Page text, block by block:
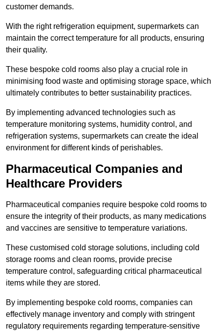
customer demands.
With the right refrigeration equipment, supermarkets can
maintain the correct temperature for all products, ensuring
their quality.
These bespoke cold rooms also play a crucial role in
minimising food waste and optimising storage space, which
ultimately contributes to better sustainability practices.
By implementing advanced technologies such as
temperature monitoring systems, humidity control, and
refrigeration systems, supermarkets can create the ideal
environment for different kinds of perishables.
Pharmaceutical Companies and
Healthcare Providers
Pharmaceutical companies require bespoke cold rooms to
ensure the integrity of their products, as many medications
and vaccines are sensitive to temperature variations.
These customised cold storage solutions, including cold
storage rooms and clean rooms, provide precise
temperature control, safeguarding critical pharmaceutical
items while they are stored.
By implementing bespoke cold rooms, companies can
effectively manage inventory and comply with stringent
regulatory requirements regarding temperature-sensitive